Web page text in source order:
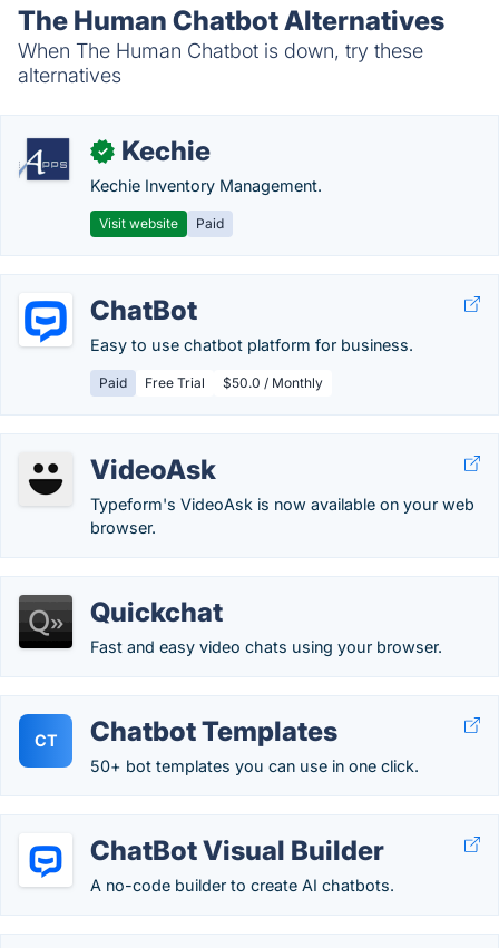
The Human Chatbot Alternatives
When The Human Chatbot is down, try these
alternatives
✓ Kechie
Kechie Inventory Management.
Visit website Paid
ChatBot
Easy to use chatbot platform for business.
Paid Free Trial $50.0 / Monthly
VideoAsk
Typeform's VideoAsk is now available on your web
browser.
Quickchat
Fast and easy video chats using your browser.
CT Chatbot Templates
50+ bot templates you can use in one click.
ChatBot Visual Builder
A no-code builder to create AI chatbots.